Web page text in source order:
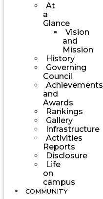
At
a
Glance
Vision
and
Mission
History
Governing
Council
Achievements
and
Awards
Rankings
Gallery
Infrastructure
Activities
Reports
Disclosure
Life
on
campus
COMMUNITY